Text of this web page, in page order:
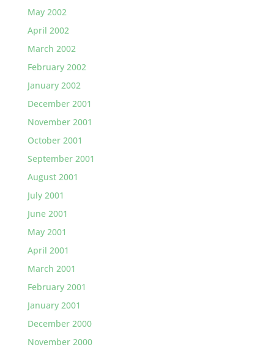
May 2002
April 2002
March 2002
February 2002
January 2002
December 2001
November 2001
October 2001
September 2001
August 2001
July 2001
June 2001
May 2001
April 2001
March 2001
February 2001
January 2001
December 2000
November 2000